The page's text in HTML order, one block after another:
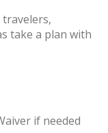
travelers,
take a plan with
if needed